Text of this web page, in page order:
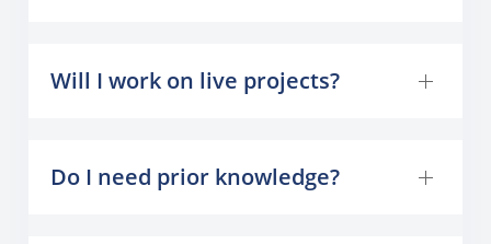
Will I work on live projects?
Do I need prior knowledge?